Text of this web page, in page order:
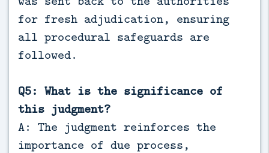
for fresh adjudication, ensuring
all procedural safeguards are
followed.
Q5: What is the significance of
this judgment?
A: The judgment reinforces the
importance of due process,